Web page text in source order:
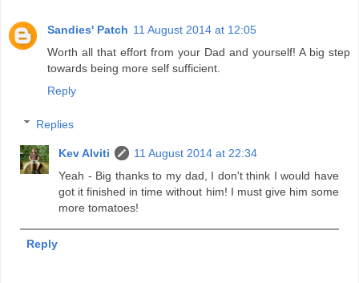
Sandies' Patch 11 August 2014 at 12:05
Worth all that effort from your Dad and yourself! A big step
towards being more self sufficient.
Reply
Replies
Kev Alviti
11 August 2014 at 22:34
Yeah - Big thanks to my dad, I don't think I would have
got it finished in time without him! I must give him some
more tomatoes!
Reply